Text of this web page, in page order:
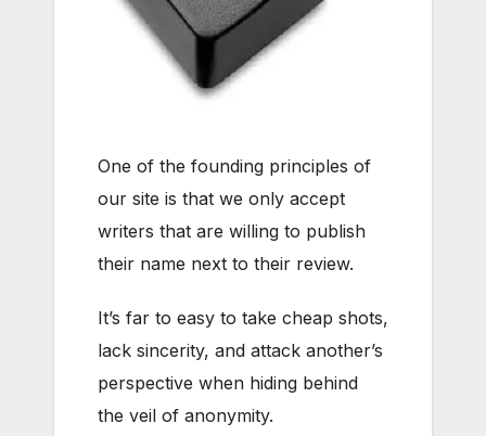
One of the founding principles of
our site is that we only accept
writers that are willing to publish
their name next to their review.
It’s far to easy to take cheap shots,
lack sincerity, and attack another’s
perspective when hiding behind
the veil of anonymity.